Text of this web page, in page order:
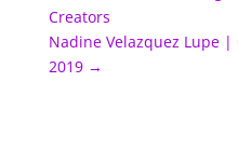
Creators
Nadine Velazquez Lupe
2019→